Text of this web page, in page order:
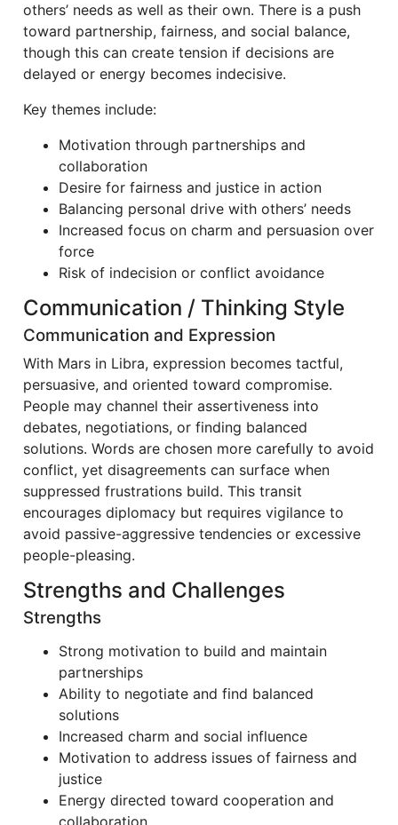
others’ needs as well as their own. There is a push
toward partnership, fairness, and social balance,
though this can create tension if decisions are
delayed or energy becomes indecisive.
Key themes include:
Motivation through partnerships and
collaboration
Desire for fairness and justice in action
Balancing personal drive with others’ needs
Increased focus on charm and persuasion over
force
Risk of indecision or conflict avoidance
Communication / Thinking Style
Communication and Expression
With Mars in Libra, expression becomes tactful,
persuasive, and oriented toward compromise.
People may channel their assertiveness into
debates, negotiations, or finding balanced
solutions. Words are chosen more carefully to avoid
conflict, yet disagreements can surface when
suppressed frustrations build. This transit
encourages diplomacy but requires vigilance to
avoid passive-aggressive tendencies or excessive
people-pleasing.
Strengths and Challenges
Strengths
Strong motivation to build and maintain
partnerships
Ability to negotiate and find balanced
solutions
Increased charm and social influence
Motivation to address issues of fairness and
justice
Energy directed toward cooperation and
collaboration